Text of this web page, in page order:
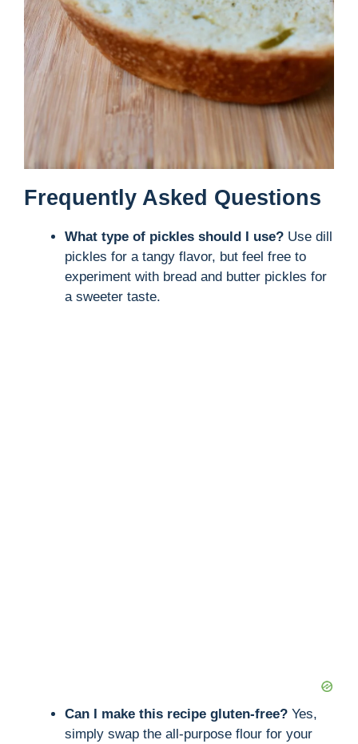
Frequently Asked Questions
What type of pickles should I use? Use dill
pickles for a tangy flavor, but feel free to
experiment with bread and butter pickles for
a sweeter taste.
Can I make this recipe gluten-free? Yes,
simply swap the all-purpose flour for your